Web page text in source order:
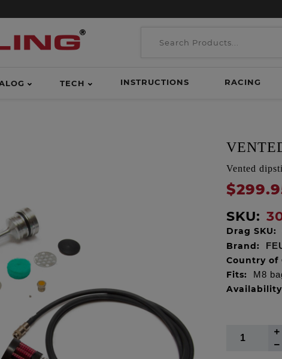
TECH INSTRUCTIONS RACING
Vented
SKU:
Drag SKU:
Brand:
Country of
Fits: M8